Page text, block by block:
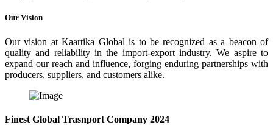
Our Vision
Our vision at Kaartika Global is to be recognized as a beacon of
quality and reliability in the import-export industry. We aspire to
expand our reach and influence, forging enduring partnerships with
producers, suppliers, and customers alike.
Finest Global Trasnport Company 2024